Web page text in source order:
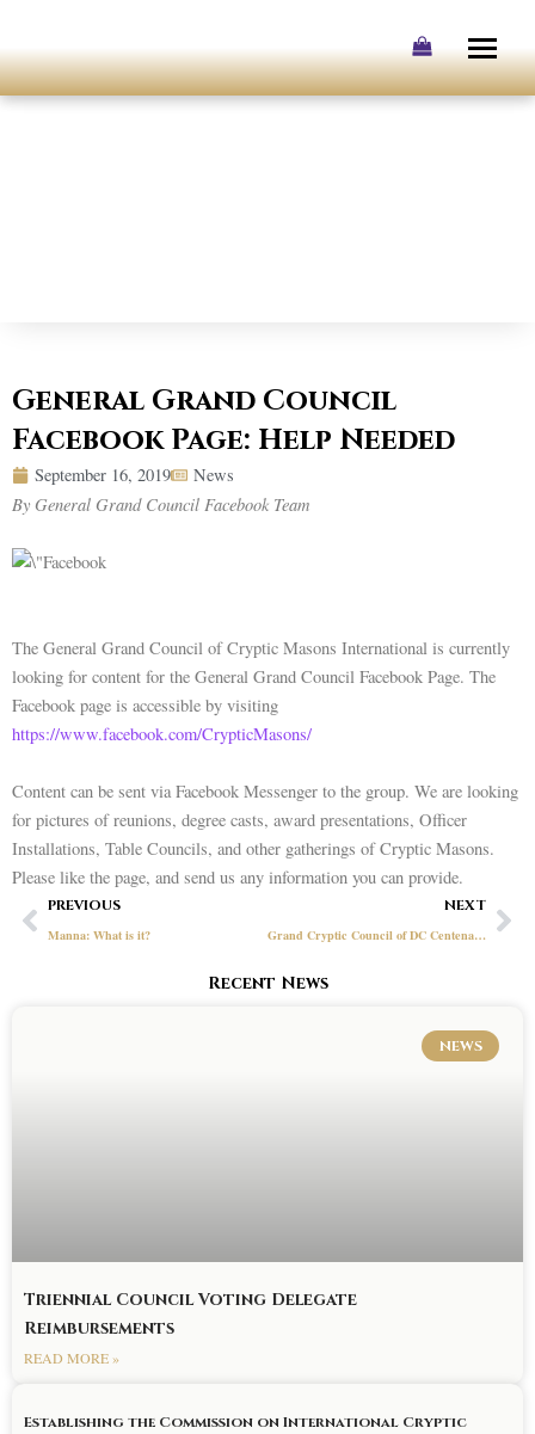
content
General Grand Council
Facebook Page: Help Needed
September 16, 2019 News
By General Grand Council Facebook Team
The General Grand Council of Cryptic Masons International is currently
looking for content for the General Grand Council Facebook Page. The
Facebook page is accessible by visiting
https://www.facebook.com/CrypticMasons/
Content can be sent via Facebook Messenger to the group. We are looking
for pictures of reunions, degree casts, award presentations, Officer
Installations, Table Councils, and other gatherings of Cryptic Masons.
Please like the page, and send us any information you can provide.
Prev
PREVIOUS
Manna: What is it?
NEXT
Grand Cryptic Council of DC Centenary: November 8-9, 2019
Recent News
NEWS
Triennial Council Voting Delegate
Reimbursements
READ MORE »
Establishing the Commission on International Cryptic